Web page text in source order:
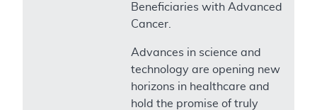
Beneficiaries with Advanced
Cancer.
Advances in science and
technology are opening new
horizons in healthcare and
hold the promise of truly